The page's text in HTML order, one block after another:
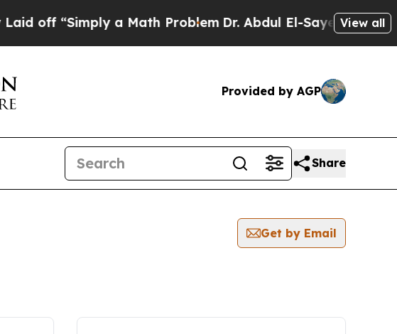
off “Simply a Math Problem Dr. Abdul El-Sayed onView all
Provided by AGP
Share
Get by Email